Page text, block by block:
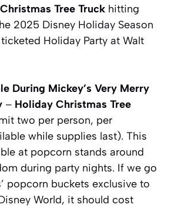
Tree Truck hitting
2025 Disney Holiday Season
Holiday Party at Walt
During Mickey’s Very Merry
– Holiday Christmas Tree
two per person, per
while supplies last). This
at popcorn stands around
during party nights. If we go
popcorn buckets exclusive to
World, it should cost